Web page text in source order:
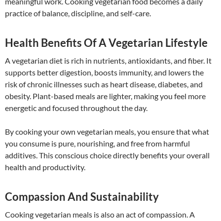
practice of balance, discipline, and self-care.
Health Benefits Of A Vegetarian Lifestyle
A vegetarian diet is rich in nutrients, antioxidants, and fiber. It
supports better digestion, boosts immunity, and lowers the
risk of chronic illnesses such as heart disease, diabetes, and
obesity. Plant-based meals are lighter, making you feel more
energetic and focused throughout the day.
By cooking your own vegetarian meals, you ensure that what
you consume is pure, nourishing, and free from harmful
additives. This conscious choice directly benefits your overall
health and productivity.
Compassion And Sustainability
Cooking vegetarian meals is also an act of compassion. A